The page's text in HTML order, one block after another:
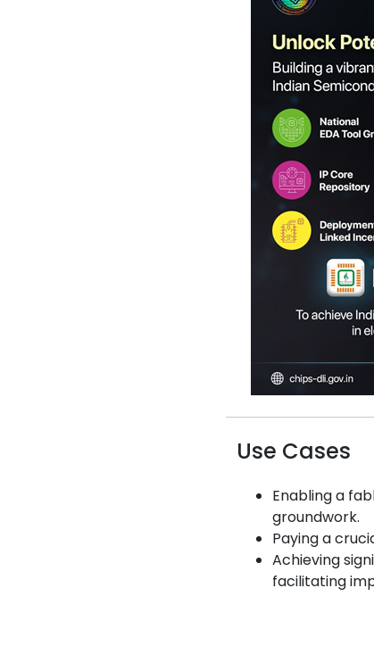
Use Cases
Enabling a
groundwork.
Paying a
Achieving
facilitating